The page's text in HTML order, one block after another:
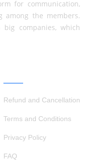
for communication,
among the members.
big companies, which
Refund and Cancellation
Terms and Conditions
Privacy Policy
FAQ